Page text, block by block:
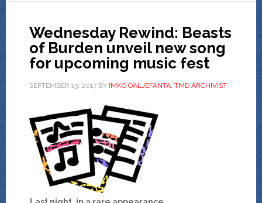
Wednesday Rewind: Beasts
of Burden unveil new song
for upcoming music fest
SEPTEMBER 13, 2017BY IMKO OALJEFANTA, TMD ARCHIVIST